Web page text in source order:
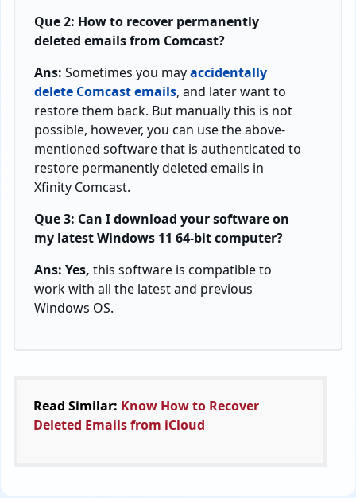
Que 2: How to recover permanently
deleted emails from Comcast?
Ans: Sometimes you mayaccidentally
delete Comcast emails, and later want to
restore them back. But manually this is not
possible, however, you can use the above-
mentioned software that is authenticated to
restore permanently deleted emails in
Xfinity Comcast.
Que 3: Can I download your software on
my latest Windows 11 64-bit computer?
Ans: Yes, this software is compatible to
work with all the latest and previous
Windows OS.
Read Similar: Know How to Recover
Deleted Emails from iCloud